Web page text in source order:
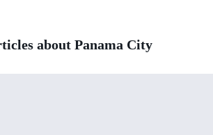
about Panama City